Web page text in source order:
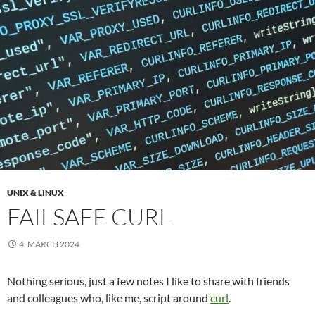
UNIX & LINUX
FAILSAFE CURL
4. MARCH 2024
Nothing serious, just a few notes I like to share with friends
and colleagues who, like me, script around curl